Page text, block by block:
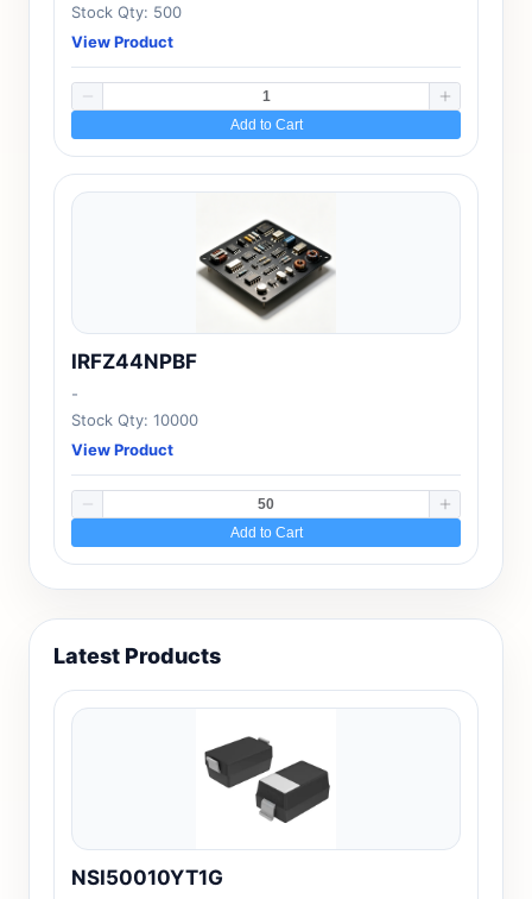
Stock Qty: 500
View Product
Add to Cart
IRFZ44NPBF
-
Stock Qty: 10000
View Product
Add to Cart
Latest Products
NSI50010YT1G